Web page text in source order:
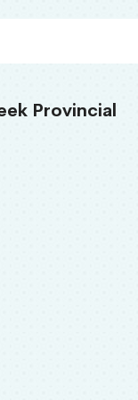
Provincial